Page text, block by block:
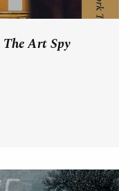
The Art Spy